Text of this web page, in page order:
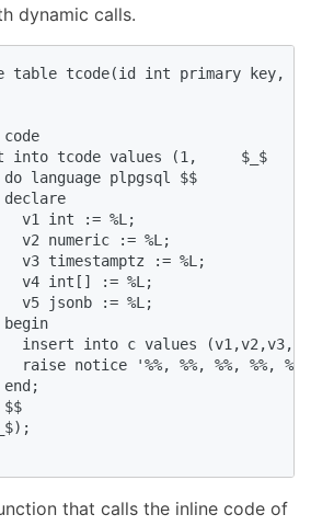
dynamic calls.
table tcode(id int primary key,
code
into tcode values (1,     $_$
language plpgsql $$
declare
v1 int := %L;
v2 numeric := %L;
v3 timestamptz := %L;
v4 int[] := %L;
v5 jsonb := %L;
begin
insert into c values
notice '%%, %%, %%, %%,
end;
$$
that calls the inline code of